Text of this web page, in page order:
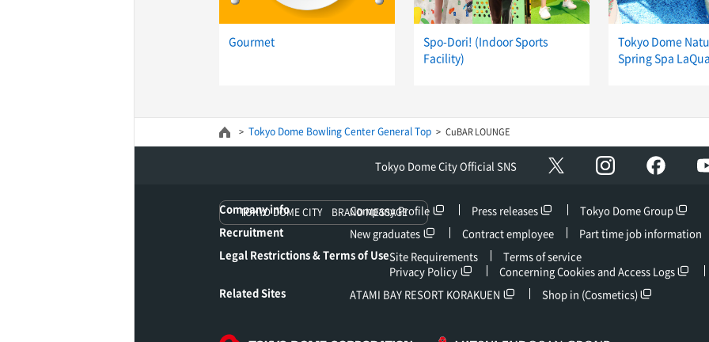
Gourmet
Spo-Dori! (Indoor Sports
Facility)
Tokyo Dome
Spring Spa
Tokyo Dome Bowling Center General Top CuBAR LOUNGE
Tokyo Dome City Official SNS Instagram
TOKYO DOME CITY BRAND MESSAGE
Company info Company Profile Press releases
Tokyo Dome Group
Recruitment
New graduates Contract employee
Part time job information
Legal Restrictions & Terms of UseSite Requirements
Terms of service
Privacy Policy
Concerning Cookies and Access Logs
Related Sites
ATAMI BAY RESORT KORAKUEN Shop in (Cosmetics)